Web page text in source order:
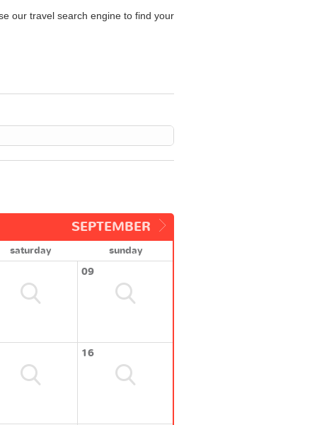
our travel search engine to find your
SEPTEMBER
saturday
sunday
09
16